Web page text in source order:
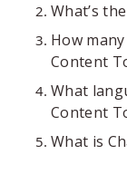
What’s
How
Content
What
Content
What is